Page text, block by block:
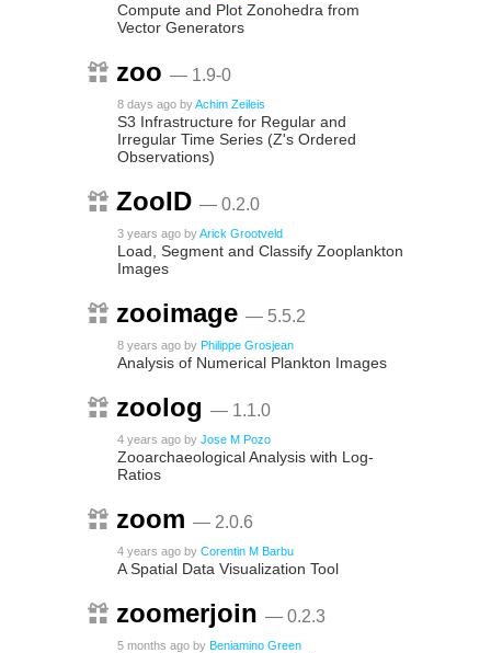
Compute and Plot Zonohedra from
Vector Generators
zoo — 1.9-0
8 days ago byAchim Zeileis
S3 Infrastructure for Regular and
Irregular Time Series (Z's Ordered
Observations)
ZooID — 0.2.0
3 years ago byArick Grootveld
Load, Segment and Classify Zooplankton
Images
zooimage — 5.5.2
8 years ago by Philippe Grosjean
Analysis of Numerical Plankton Images
zoolog — 1.1.0
4 years ago by Jose M Pozo
Zooarchaeological Analysis with Log-
Ratios
zoom — 2.0.6
4 years ago by Corentin M Barbu
A Spatial Data Visualization Tool
zoomerjoin — 0.2.3
5 months ago by Beniamino Green